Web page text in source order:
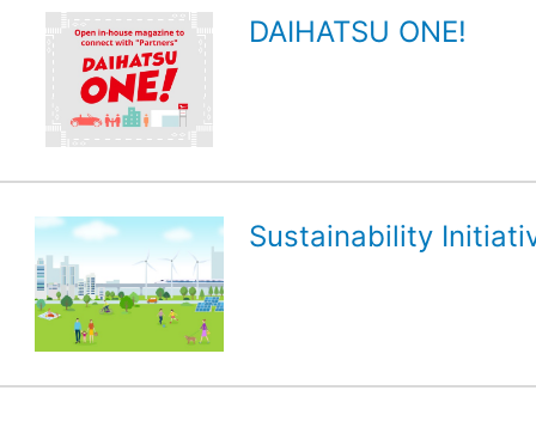
DAIHATSU ONE!
Sustainability